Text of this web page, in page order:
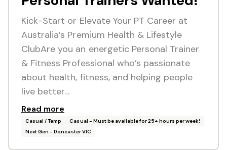
Kick-Start or Elevate Your PT Career at
Australia’s Premium Health & Lifestyle
ClubAre you an energetic Personal Trainer
& Fitness Professional who’s passionate
about health, fitness, and helping people
live better…
Read more
Casual / Temp
Casual - Must be available for 25+ hours per week!
Next Gen - Doncaster VIC